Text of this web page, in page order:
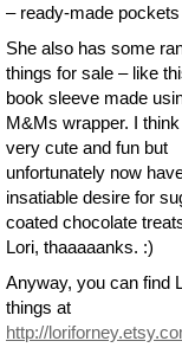
– ready-made
She also has some
things for sale – like
book sleeve made
M&Ms wrapper. I
very cute and fun but
unfortunately now
insatiable desire for
coated chocolate
Lori, thaaaaanks. :)
Anyway, you can find
things at
http://